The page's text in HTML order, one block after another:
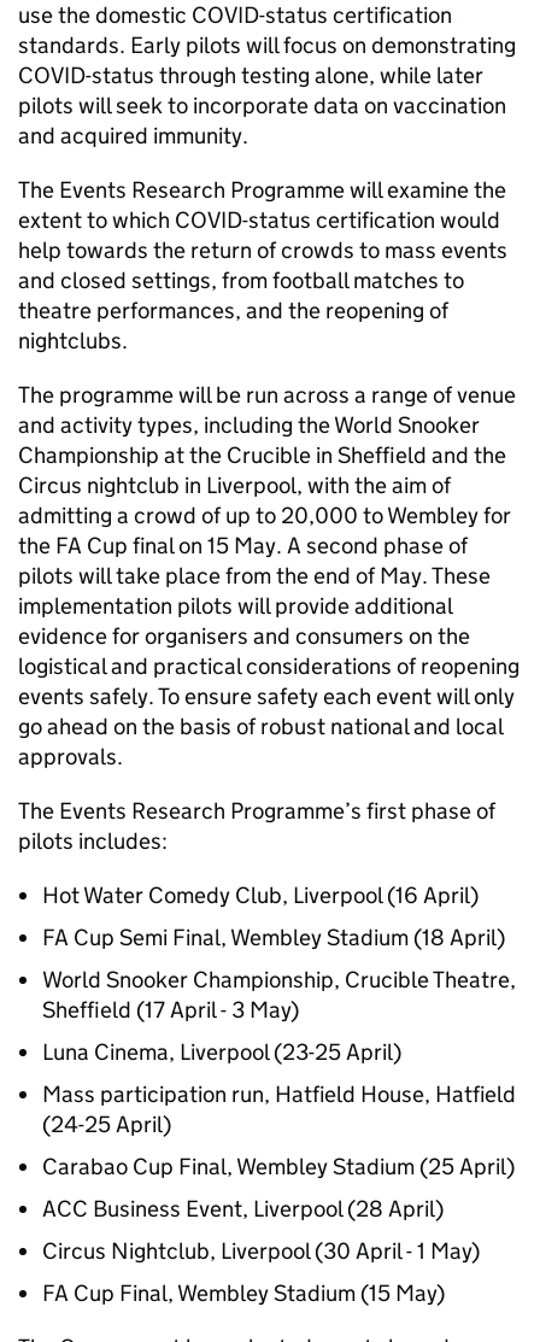
use the domestic COVID-status certification
standards. Early pilots will focus on demonstrating
COVID-status through testing alone, while later
pilots will seek to incorporate data on vaccination
and acquired immunity.
The Events Research Programme will examine the
extent to which COVID-status certification would
help towards the return of crowds to mass events
and closed settings, from football matches to
theatre performances, and the reopening of
nightclubs.
The programme will be run across a range of venue
and activity types, including the World Snooker
Championship at the Crucible in Sheffield and the
Circus nightclub in Liverpool, with the aim of
admitting a crowd of up to 20,000 to Wembley for
the FA Cup final on 15 May. A second phase of
pilots will take place from the end of May. These
implementation pilots will provide additional
evidence for organisers and consumers on the
logistical and practical considerations of reopening
events safely. To ensure safety each event will only
go ahead on the basis of robust national and local
approvals.
The Events Research Programme’s first phase of
pilots includes:
Hot Water Comedy Club, Liverpool (16 April)
FA Cup Semi Final, Wembley Stadium (18 April)
World Snooker Championship, Crucible Theatre,
Sheffield (17 April - 3 May)
Luna Cinema, Liverpool (23-25 April)
Mass participation run, Hatfield House, Hatfield
(24-25 April)
Carabao Cup Final, Wembley Stadium (25 April)
ACC Business Event, Liverpool (28 April)
Circus Nightclub, Liverpool (30 April - 1 May)
FA Cup Final, Wembley Stadium (15 May)